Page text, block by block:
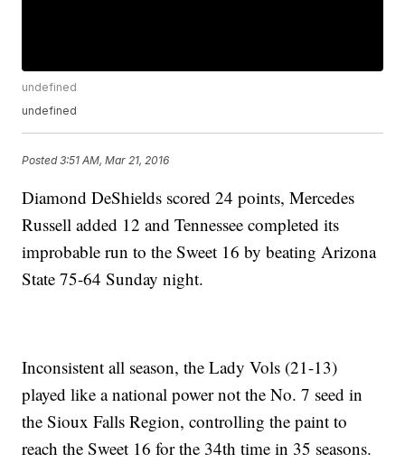
undefined
undefined
Posted3:51 AM, Mar 21, 2016
Diamond DeShields scored 24 points, Mercedes
Russell added 12 and Tennessee completed its
improbable run to the Sweet 16 by beating Arizona
State 75-64 Sunday night.
Inconsistent all season, the Lady Vols (21-13)
played like a national power not the No. 7 seed in
the Sioux Falls Region, controlling the paint to
reach the Sweet 16 for the 34th time in 35 seasons.